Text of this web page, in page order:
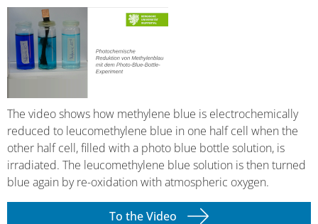
The video shows how methylene blue is electrochemically
reduced to leucomethylene blue in one half cell when the
other half cell, filled with a photo blue bottle solution, is
irradiated. The leucomethylene blue solution is then turned
blue again by re-oxidation with atmospheric oxygen.
To the Video